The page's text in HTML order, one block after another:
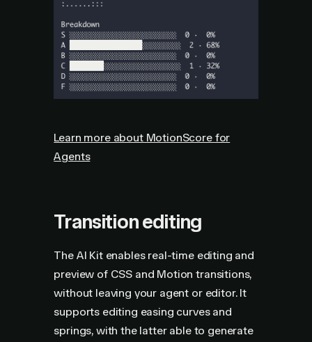
Learn more about MotionScore for
Agents
Transition editing
The AI Kit enables real-time editing and
preview of CSS and Motion transitions,
without leaving your agent or editor. It
supports editing easing curves and
springs, with the latter able to generate